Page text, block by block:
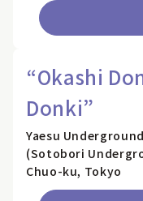
“Okashi
Donki”
Yaesu
(Sotobori
Chuo-ku, Tokyo